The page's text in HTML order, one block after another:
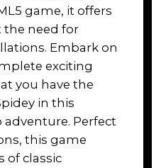
game, it offers
need for
Embark on
exciting
you have the
in this
Perfect
this game
of classic